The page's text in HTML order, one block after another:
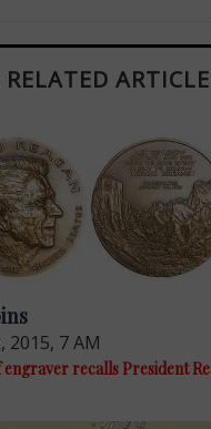
RELATED
2015, 7 AM
engraver recalls President